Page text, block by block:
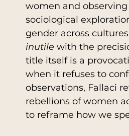
women and
sociological
gender across
inutile with the
title itself is a
when it refuses to
observations, Fallaci
rebellions of women
to reframe how we